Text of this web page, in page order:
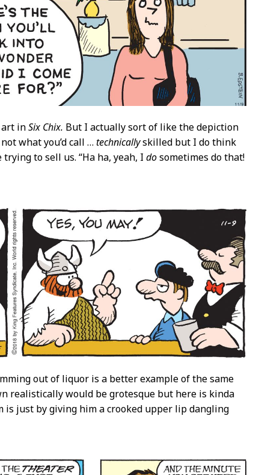
art inSix Chix. But I actually sort of like the depiction
what you’d call …technicallyskilled but I do think
to sell us. “Ha ha, yeah, Idosometimes do that!
out of liquor is a better example of the same
realistically would be grotesque but here is kinda
is just by giving him a crooked upper lip dangling